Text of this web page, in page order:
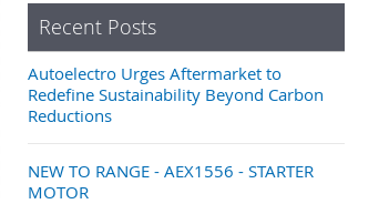
Recent Posts
Autoelectro Urges Aftermarket to
Redefine Sustainability Beyond Carbon
Reductions
NEW TO RANGE - AEX1556 - STARTER
MOTOR